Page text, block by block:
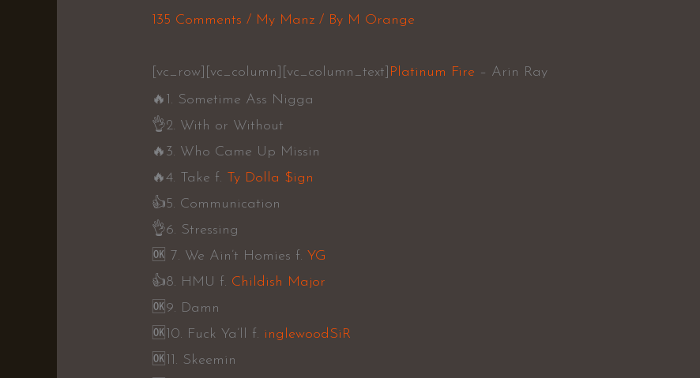
135 Comments / My Manz / By M Orange
[vc_row][vc_column][vc_column_text] Platinum Fire – Arin Ray
🔥 1. Sometime Ass Nigga
👌2. With or Without
🔥 3. Who Came Up Missin
🔥4. Take f. Ty Dolla $ign
👍5. Communication
👌6. Stressing
🆗️ 7. We Ain’t Homies f.YG
👍8. HMU f. Childish Major
🆗️9. Damn
🆗️10. Fuck Ya’ll f. inglewoodSiR
🆗️11. Skeemin